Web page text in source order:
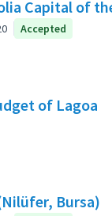
Capital of
Accepted
of Lagoa
Bursa)